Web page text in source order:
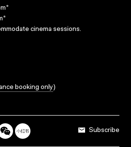
cinema sessions.
booking only)
Subscribe